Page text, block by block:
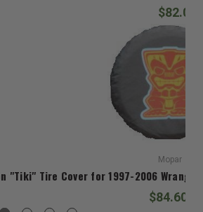
$82.03
Mopar
"Tiki" Tire Cover for 1997-2006
$84.60